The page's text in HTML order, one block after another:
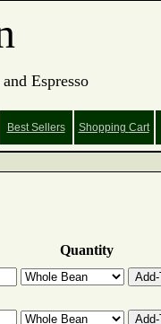
Espresso
Best Sellers Shopping Cart
Quantity